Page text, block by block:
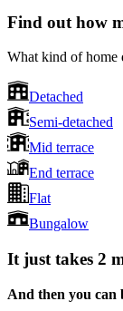
Find out how
What kind of home
Detached
Semi-detached
Mid terrace
End terrace
Flat
Bungalow
It just takes 2
And then you can